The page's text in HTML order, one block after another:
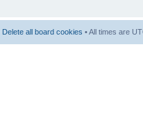
Delete all board cookies • All times are